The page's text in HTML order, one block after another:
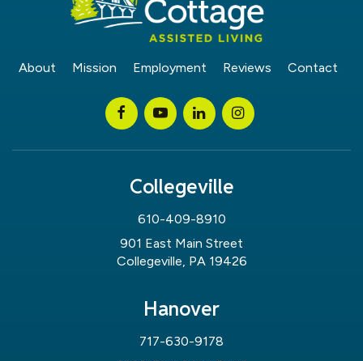
About Mission Employment Reviews Contact
Collegeville
610-409-8910
901 East Main Street
Collegeville, PA 19426
Hanover
717-630-9178